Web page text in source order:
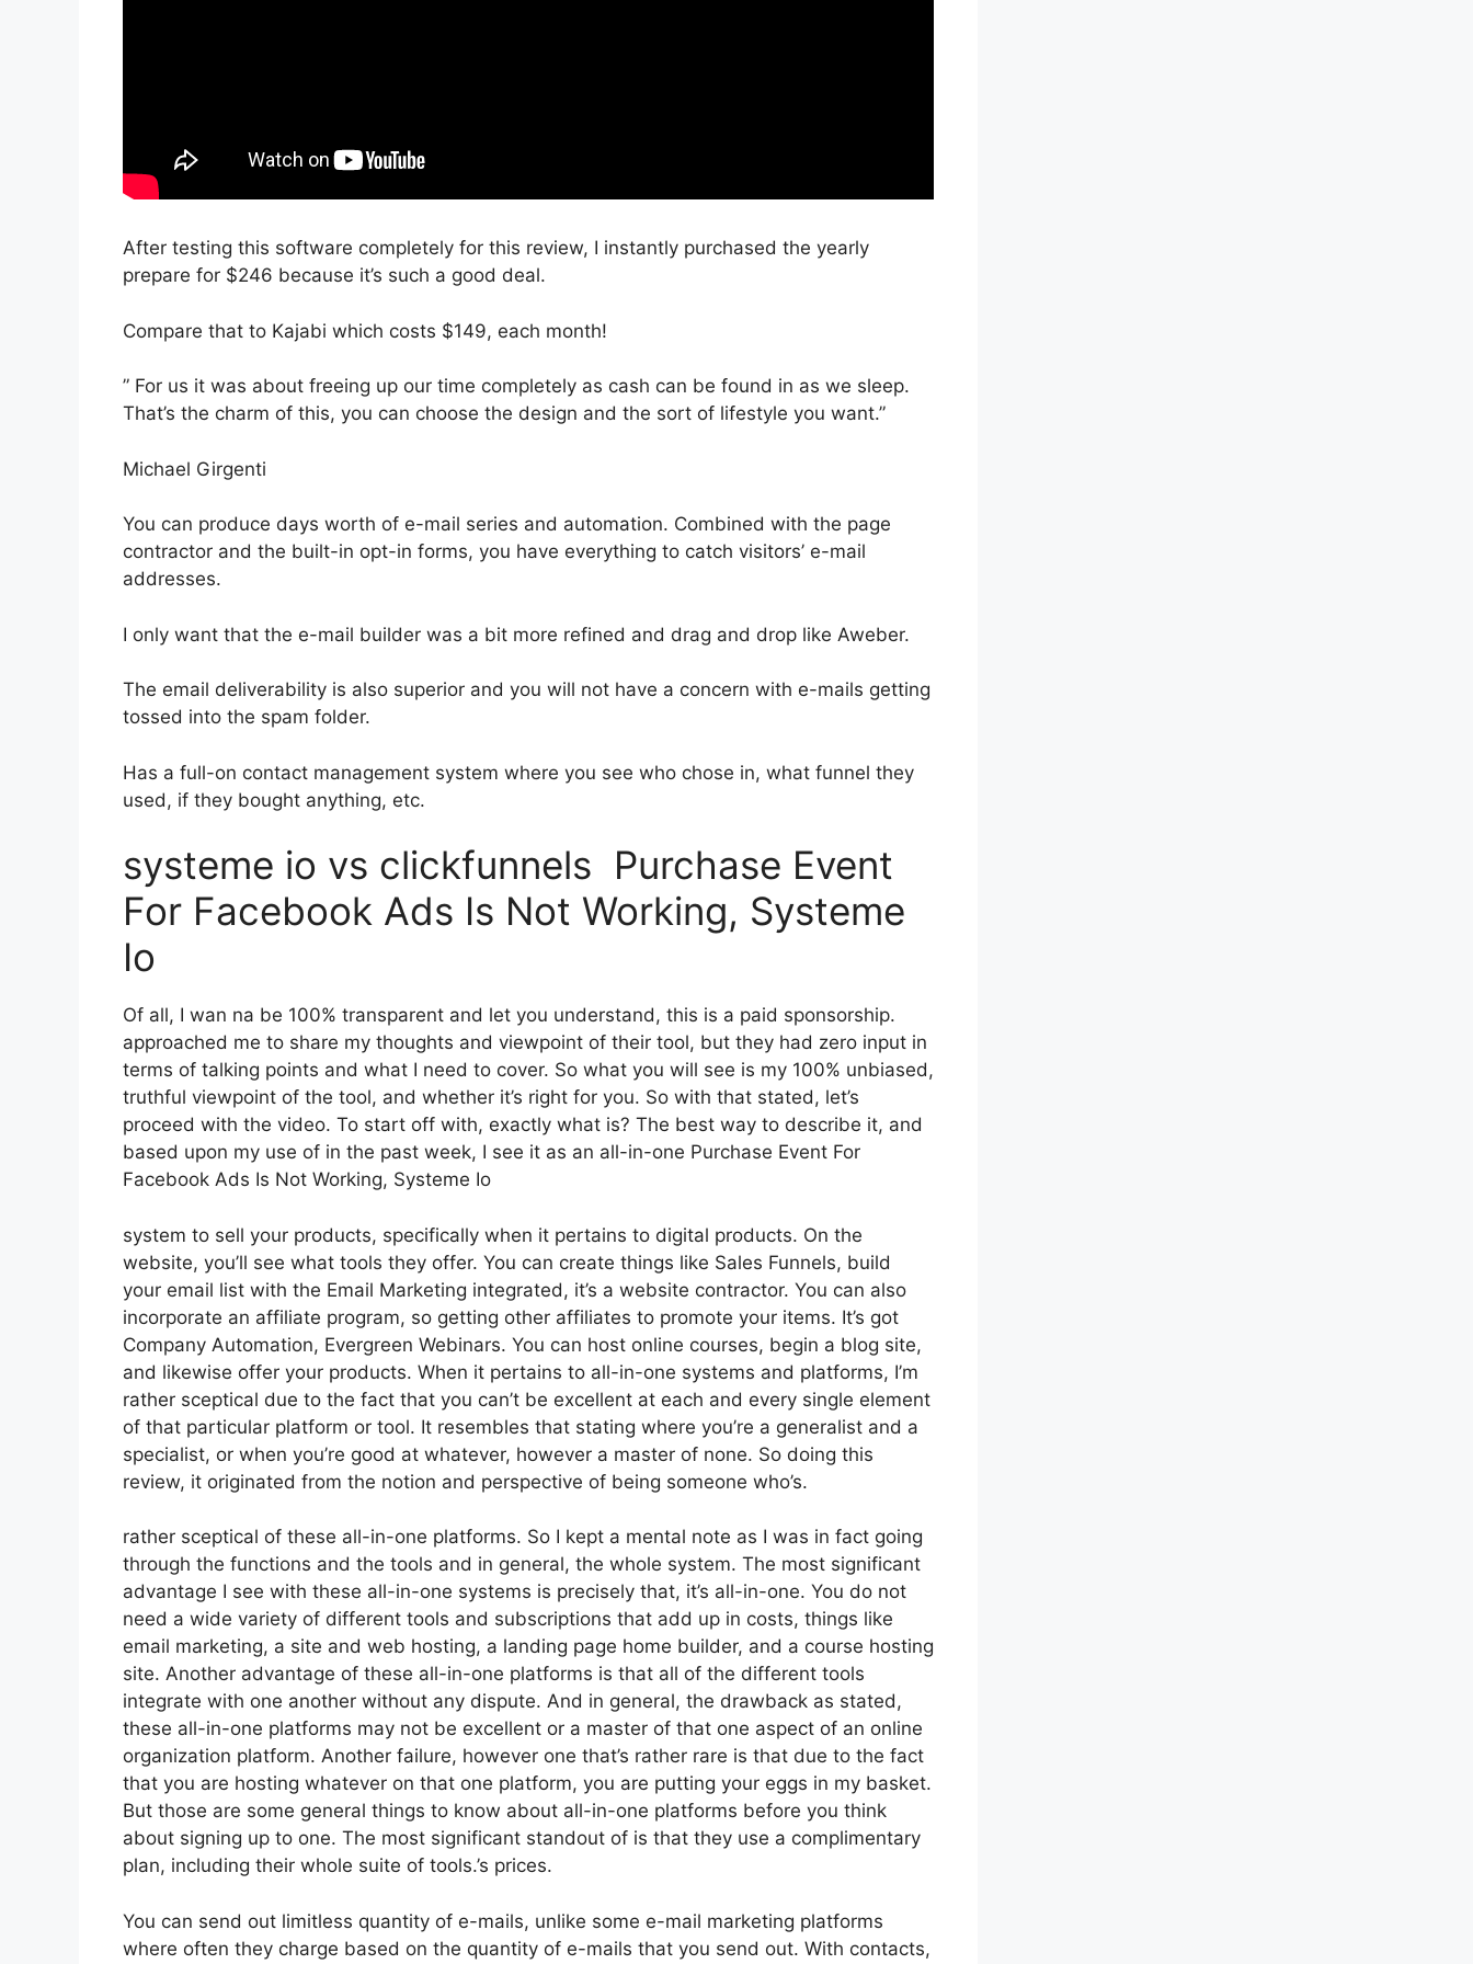
After testing this software completely for this review, I instantly purchased the yearly
prepare for $246 because it’s such a good deal.
Compare that to Kajabi which costs $149, each month!
” For us it was about freeing up our time completely as cash can be found in as we sleep.
That’s the charm of this, you can choose the design and the sort of lifestyle you want.”
Michael Girgenti
You can produce days worth of e-mail series and automation. Combined with the page
contractor and the built-in opt-in forms, you have everything to catch visitors’ e-mail
addresses.
I only want that the e-mail builder was a bit more refined and drag and drop like Aweber.
The email deliverability is also superior and you will not have a concern with e-mails getting
tossed into the spam folder.
Has a full-on contact management system where you see who chose in, what funnel they
used, if they bought anything, etc.
systeme io vs clickfunnels Purchase Event
For Facebook Ads Is Not Working, Systeme
Io
Of all, I wan na be 100% transparent and let you understand, this is a paid sponsorship.
approached me to share my thoughts and viewpoint of their tool, but they had zero input in
terms of talking points and what I need to cover. So what you will see is my 100% unbiased,
truthful viewpoint of the tool, and whether it’s right for you. So with that stated, let’s
proceed with the video. To start off with, exactly what is? The best way to describe it, and
based upon my use of in the past week, I see it as an all-in-one Purchase Event For
Facebook Ads Is Not Working, Systeme Io
system to sell your products, specifically when it pertains to digital products. On the
website, you’ll see what tools they offer. You can create things like Sales Funnels, build
your email list with the Email Marketing integrated, it’s a website contractor. You can also
incorporate an affiliate program, so getting other affiliates to promote your items. It’s got
Company Automation, Evergreen Webinars. You can host online courses, begin a blog site,
and likewise offer your products. When it pertains to all-in-one systems and platforms, I’m
rather sceptical due to the fact that you can’t be excellent at each and every single element
of that particular platform or tool. It resembles that stating where you’re a generalist and a
specialist, or when you’re good at whatever, however a master of none. So doing this
review, it originated from the notion and perspective of being someone who’s.
rather sceptical of these all-in-one platforms. So I kept a mental note as I was in fact going
through the functions and the tools and in general, the whole system. The most significant
advantage I see with these all-in-one systems is precisely that, it’s all-in-one. You do not
need a wide variety of different tools and subscriptions that add up in costs, things like
email marketing, a site and web hosting, a landing page home builder, and a course hosting
site. Another advantage of these all-in-one platforms is that all of the different tools
integrate with one another without any dispute. And in general, the drawback as stated,
these all-in-one platforms may not be excellent or a master of that one aspect of an online
organization platform. Another failure, however one that’s rather rare is that due to the fact
that you are hosting whatever on that one platform, you are putting your eggs in my basket.
But those are some general things to know about all-in-one platforms before you think
about signing up to one. The most significant standout of is that they use a complimentary
plan, including their whole suite of tools.’s prices.
You can send out limitless quantity of e-mails, unlike some e-mail marketing platforms
where often they charge based on the quantity of e-mails that you send out. With contacts,